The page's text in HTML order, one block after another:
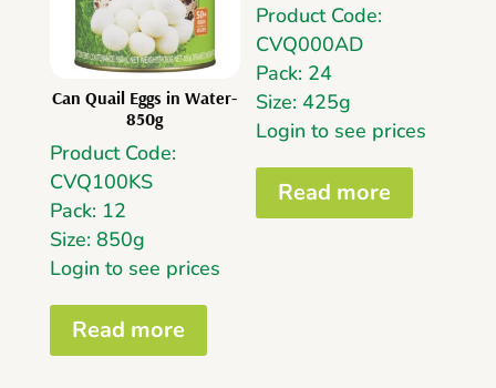
Can Quail Eggs in Water-
850g
Product Code:
CVQ100KS
Pack: 12
Size: 850g
Login to see prices
Read more
Product Code:
CVQ000AD
Pack: 24
Size: 425g
Login to see prices
Read more